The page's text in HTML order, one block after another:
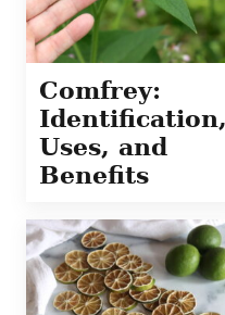
Comfrey:
Identification,
Uses, and
Benefits